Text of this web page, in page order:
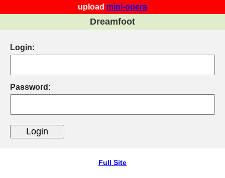
upload mini-opera
Dreamfoot
Login:
Password:
Full Site